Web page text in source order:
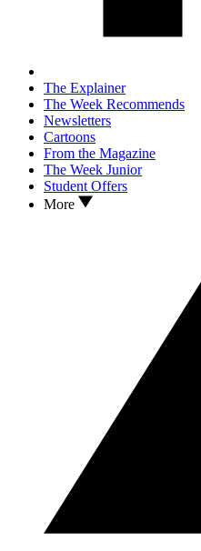
The Explainer
The Week Recommends
Newsletters
Cartoons
From the Magazine
The Week Junior
Student Offers
More